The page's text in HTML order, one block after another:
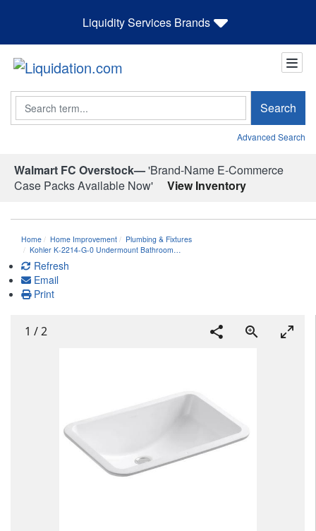
Liquidity Services Brands
Search Search
Advanced Search
Walmart FC Overstock—'Brand-Name E-Commerce
Case Packs Available Now'
View Inventory
Home Home Improvement
Plumbing & Fixtures
Kohler K-2214-G-0 Undermount Bathroom…
Refresh
Email
Print
1 /2